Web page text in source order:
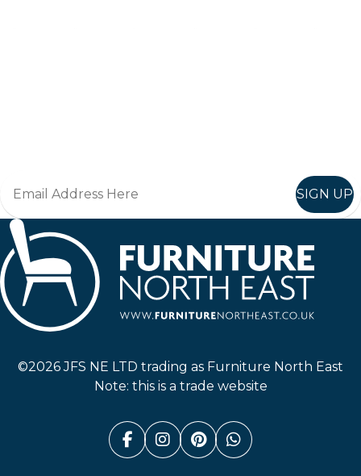
SIGN UP
©2026 JFS NE LTD trading as Furniture North East
Note: this is a trade website
Facebook (link opens in a
Instagram (link opens
Pinterest (link
Whatsapp